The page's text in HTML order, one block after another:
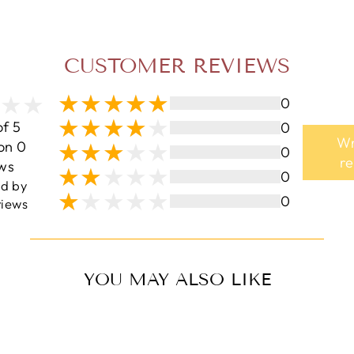
CUSTOMER REVIEWS
5
0
by
0
0
0
0
0
YOU MAY ALSO LIKE